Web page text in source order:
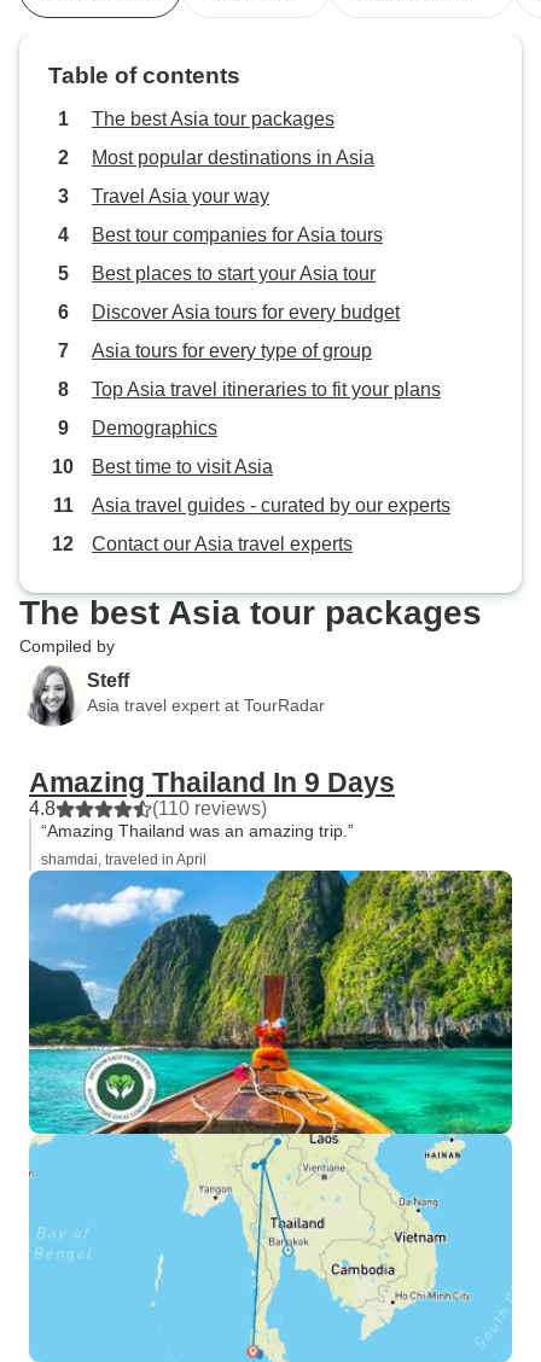
Table of contents
The best Asia tour packages
Most popular destinations in Asia
Travel Asia your way
Best tour companies for Asia tours
Best places to start your Asia tour
Discover Asia tours for every budget
Asia tours for every type of group
Top Asia travel itineraries to fit your plans
Demographics
Best time to visit Asia
Asia travel guides - curated by our experts
Contact our Asia travel experts
The best Asia tour packages
Compiled by
Steff
Asia travel expert at TourRadar
Amazing Thailand In 9 Days
4.8 (110 reviews)
“Amazing Thailand was an amazing trip.”
shamdai, traveled in April